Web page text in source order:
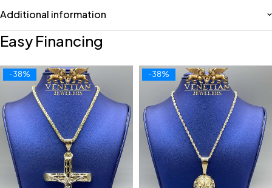
Additional information
Easy Financing
-38% -38%